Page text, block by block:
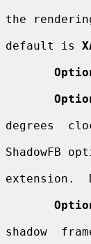
the
default is
degrees
ShadowFB
extension.
shadow